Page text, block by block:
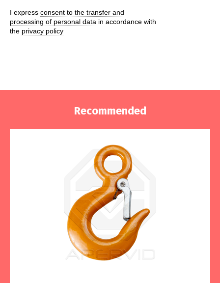
I express consent to the transfer and
processing of personal data in accordance with
the privacy policy
Recommended